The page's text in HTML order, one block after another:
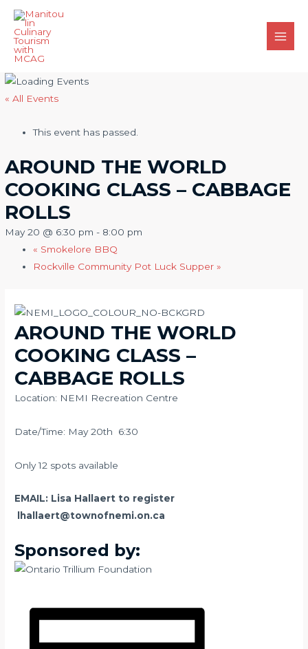
Skip
content
Main
« All Events
This event has passed.
AROUND THE WORLD
COOKING CLASS – CABBAGE
ROLLS
May 20 @ 6:30 pm - 8:00 pm
« Smokelore BBQ
Rockville Community Pot Luck Supper»
AROUND THE WORLD
COOKING CLASS –
CABBAGE ROLLS
Location: NEMI Recreation Centre
Date/Time: May 20th 6:30
Only 12 spots available
EMAIL: Lisa Hallaert to register
lhallaert@townofnemi.on.ca
Sponsored by: